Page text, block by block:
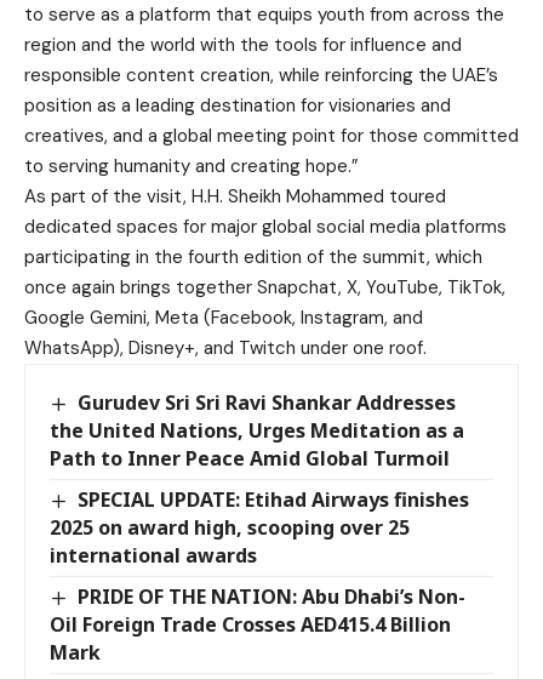
to serve as a platform that equips youth from across the
region and the world with the tools for influence and
responsible content creation, while reinforcing the UAE’s
position as a leading destination for visionaries and
creatives, and a global meeting point for those committed
to serving humanity and creating hope.”
As part of the visit, H.H. Sheikh Mohammed toured
dedicated spaces for major global social media platforms
participating in the fourth edition of the summit, which
once again brings together Snapchat, X, YouTube, TikTok,
Google Gemini, Meta (Facebook, Instagram, and
WhatsApp), Disney+, and Twitch under one roof.
Gurudev Sri Sri Ravi Shankar Addresses
the United Nations, Urges Meditation as a
Path to Inner Peace Amid Global Turmoil
SPECIAL UPDATE: Etihad Airways finishes
2025 on award high, scooping over 25
international awards
PRIDE OF THE NATION: Abu Dhabi’s Non-
Oil Foreign Trade Crosses AED415.4 Billion
Mark